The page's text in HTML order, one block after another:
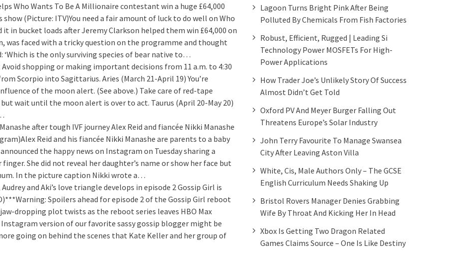
Who Wants To Be A Millionaire contestant win a huge £64,000
show (Picture: ITV)You need a fair amount of luck to do well on Who
in bucket loads after Jeremy Clarkson helped them win £64,000 on
was faced with a tricky question on the programme and thought
is the only surviving species of bear native to…
shopping or making important decisions from 11 a.m. to 4:30
Scorpio into Sagittarius. Aries (March 21-April 19) You’re
of the moon alert. (See above.) Take care of red-tape
wait until the moon alert is over to act. Taurus (April 20-May 20)
after tough IVF journeyAlex Reid and fiancée Nikki Manashe
Reid and his fiancée Nikki Manashe are parents to a baby
the happy news on Instagram on Tuesday sharing a
She did not reveal her daughter’s name or show her face but
In the picture caption Nikki wrote a…
and Aki’s love triangle develops in episode 2Gossip Girl is
Spoilers ahead for episode 2 of the Gossip Girl reboot
dropping plot twists as the reboot series leaves HBO Max
version of our favorite sassy gossip blogger might be
going on behind the scenes that Kate Keller and her group of
Lagoon Turns Bright Pink After Being
Polluted By Chemicals From Fish Factories
Robust, Efficient, Rugged | Leading Si
Technology Power MOSFETs For High-
Power Applications
How Trader Joe’s Unlikely Story Of Success
Almost Didn’t Get Told
Oxford PV And Meyer Burger Falling Out
Threatens Europe’s Solar Industry
John Terry Favourite To Manage Swansea
City After Leaving Aston Villa
White, Cis, Male Authors Only – The GCSE
English Curriculum Needs Shaking Up
Bristol Rovers Manager Denies Grabbing
Wife By Throat And Kicking Her In Head
Xbox Is Getting Two Dragon Related
Games Claims Source – One Is Like Destiny